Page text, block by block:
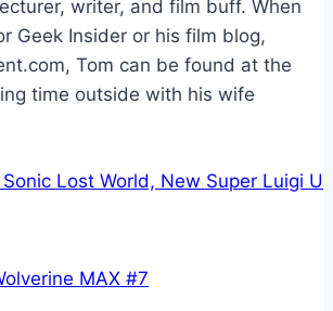
writer, and film buff. When
Geek Insider or his film blog,
Tom can be found at the
time outside with his wife
Lost World, New Super Luigi U
MAX #7